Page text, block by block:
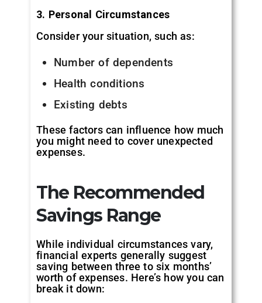
3. Personal Circumstances
Consider your situation, such as:
Number of dependents
Health conditions
Existing debts
These factors can influence how much
you might need to cover unexpected
expenses.
The Recommended
Savings Range
While individual circumstances vary,
financial experts generally suggest
saving between three to six months’
worth of expenses. Here’s how you can
break it down: